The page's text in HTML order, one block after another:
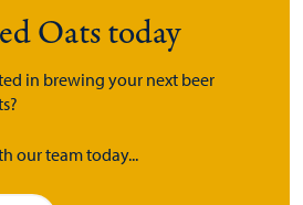
Oats today
in brewing your next beer
our team today...